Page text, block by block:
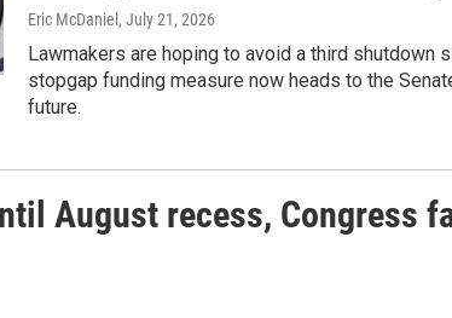
Eric McDaniel , July 21, 2026
Lawmakers are hoping to avoid a third shutdown
stopgap funding measure now heads to the
future.
August recess, Congress